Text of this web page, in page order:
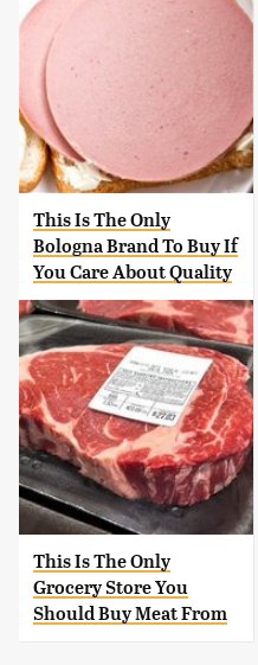
This Is The Only
Bologna Brand To Buy If
You Care About Quality
This Is The Only
Grocery Store You
Should Buy Meat From